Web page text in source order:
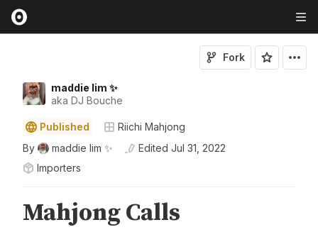
maddie lim ✨
aka DJ Bouche
Fork
Published
Riichi Mahjong
By
maddie lim ✨ Edited Jul 31, 2022
Importers